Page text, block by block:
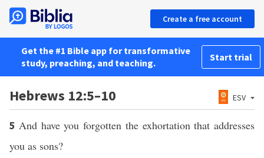
Create a free account
Get the #1 Bible app for transformative
study, preaching, and teaching.
Start trial
Hebrews 12:5–10 ESV
5 And have you forgotten the exhortation that addresses
you as sons?